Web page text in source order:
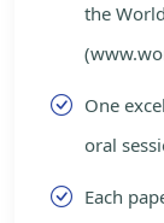
the
One
oral
Each